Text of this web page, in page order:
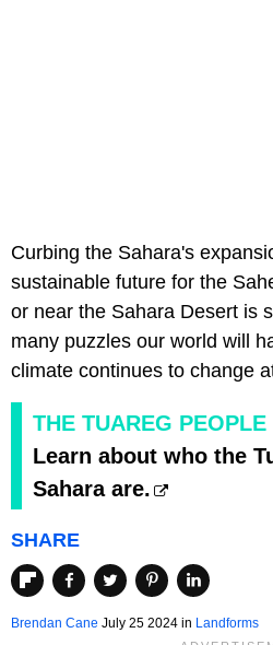
Curbing the Sahara's
sustainable future for the
or near the Sahara Desert is
many puzzles our world will
climate continues to change
THE TUAREG PEOPLE
Learn about who the
Sahara are.
SHARE
Brendan Cane July 25 2024 in Landforms